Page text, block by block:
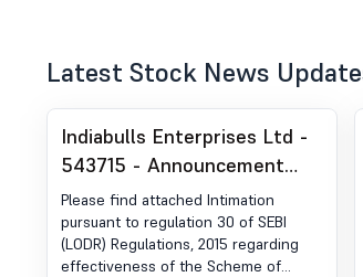
Latest Stock News
Indiabulls Enterprises Ltd -
543715 - Announcement
under Regulation 30 (LODR)-
Scheme of Arrangement
Please find attached Intimation
pursuant to regulation 30 of SEBI
(LODR) Regulations, 2015 regarding
effectiveness of the Scheme of